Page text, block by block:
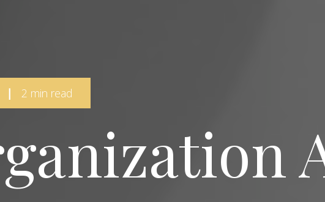
| 2 min read